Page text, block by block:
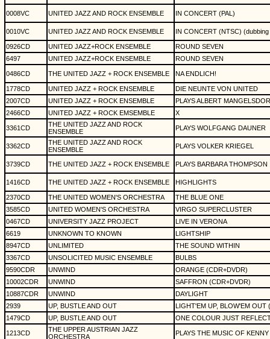
0008VC UNITED JAZZ AND ROCK ENSEMBLE IN CONCERT (PAL)
0010VC UNITED JAZZ AND ROCK ENSEMBLE IN CONCERT (NTSC)
0926CD UNITED JAZZ+ROCK ENSEMBLE
ROUND SEVEN
6497
UNITED JAZZ+ROCK ENSEMBLE ROUND SEVEN
0486CD THE UNITED JAZZ + ROCK ENSEMBLE NA ENDLICH!
1778CD UNITED JAZZ + ROCK ENSEMBLE
DIE NEUNTE VON UNITED
2007CD
UNITED JAZZ + ROCK ENSEMBLE
PLAYS ALBERT
2466CD
UNITED JAZZ + ROCK EMSEMBLE X
3361CD
THE UNITED JAZZ AND ROCK
ENSEMBLE
PLAYS WOLFGANG DAUNER
3362CD
THE UNITED JAZZ AND ROCK
ENSEMBLE
PLAYS VOLKER KRIEGEL
3739CD THE UNITED JAZZ + ROCK ENSEMBLE PLAYS BARBARA THOMPSON
1416CD THE UNITED JAZZ + ROCK ENSEMBLE HIGHLIGHTS
2370CD THE UNITED WOMEN'S ORCHESTRA
THE BLUE ONE
3585CD
UNITED WOMEN'S ORCHESTRA
VIRGO SUPERCLUSTER
0467CD
UNIVERSITY JAZZ PROJECT
LIVE IN VERONA
6619
UNKNOWN TO KNOWN
LIGHTSHIP
8947CD
UNLIMITED
THE SOUND WITHIN
3367CD
UNSOLICITED MUSIC ENSEMBLE
BULBS
9590CDR
UNWIND
ORANGE (CDR+DVDR)
10002CDR
UNWIND
SAFFRON (CDR+DVDR)
10887CDR
UNWIND
DAYLIGHT
2939
UP, BUSTLE AND OUT
LIGHT'EM UP, BLOW'EM OUT
1479CD
UP, BUSTLE AND OUT ONE COLOUR JUST
1213CD
THE UPPER AUSTRIAN JAZZ
ORCHESTRA
PLAYS THE MUSIC OF